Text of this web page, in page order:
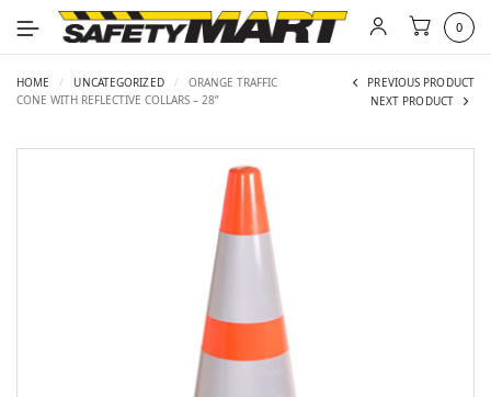
0
HOME / UNCATEGORIZED /
ORANGE TRAFFIC
CONE WITH REFLECTIVE COLLARS – 28”
PREVIOUS PRODUCT
NEXT PRODUCT